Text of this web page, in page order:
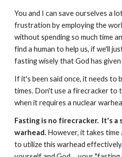
You and I can save ourselves a
frustration by employing the
without spending so much time
find a human to help us, if we'll
fasting wisely that God has given
If it's been said once, it needs to
times. Don't use a firecracker
when it requires a nuclear
Fasting is no firecracker. It's a
warhead. However, it takes
to utilize this warhead